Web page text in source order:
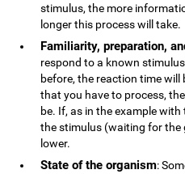
stimulus, the more
longer this process will take.
Familiarity, preparation,
respond to a known
before, the reaction time will
that you have to process,
be. If, as in the example
the stimulus (waiting for the
lower.
State of the organism: